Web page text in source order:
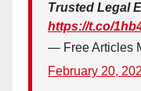
Trusted Legal
https://t.co/
— Free Articles
February 20,